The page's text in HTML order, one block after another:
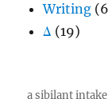
Writing
Δ (19)
a sibilant